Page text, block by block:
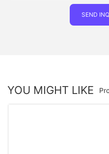
SEND
YOU MIGHT LIKE